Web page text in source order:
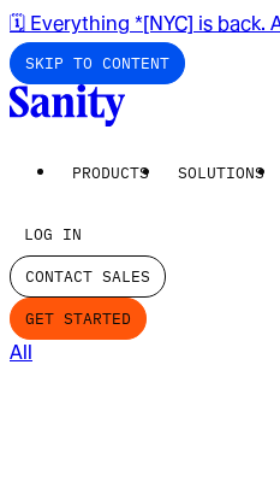
🗓️ Everything *[NYC] is back.
SKIP TO CONTENT
PRODUCTS SOLUTIONS
LOG IN
CONTACT SALES
GET STARTED
All